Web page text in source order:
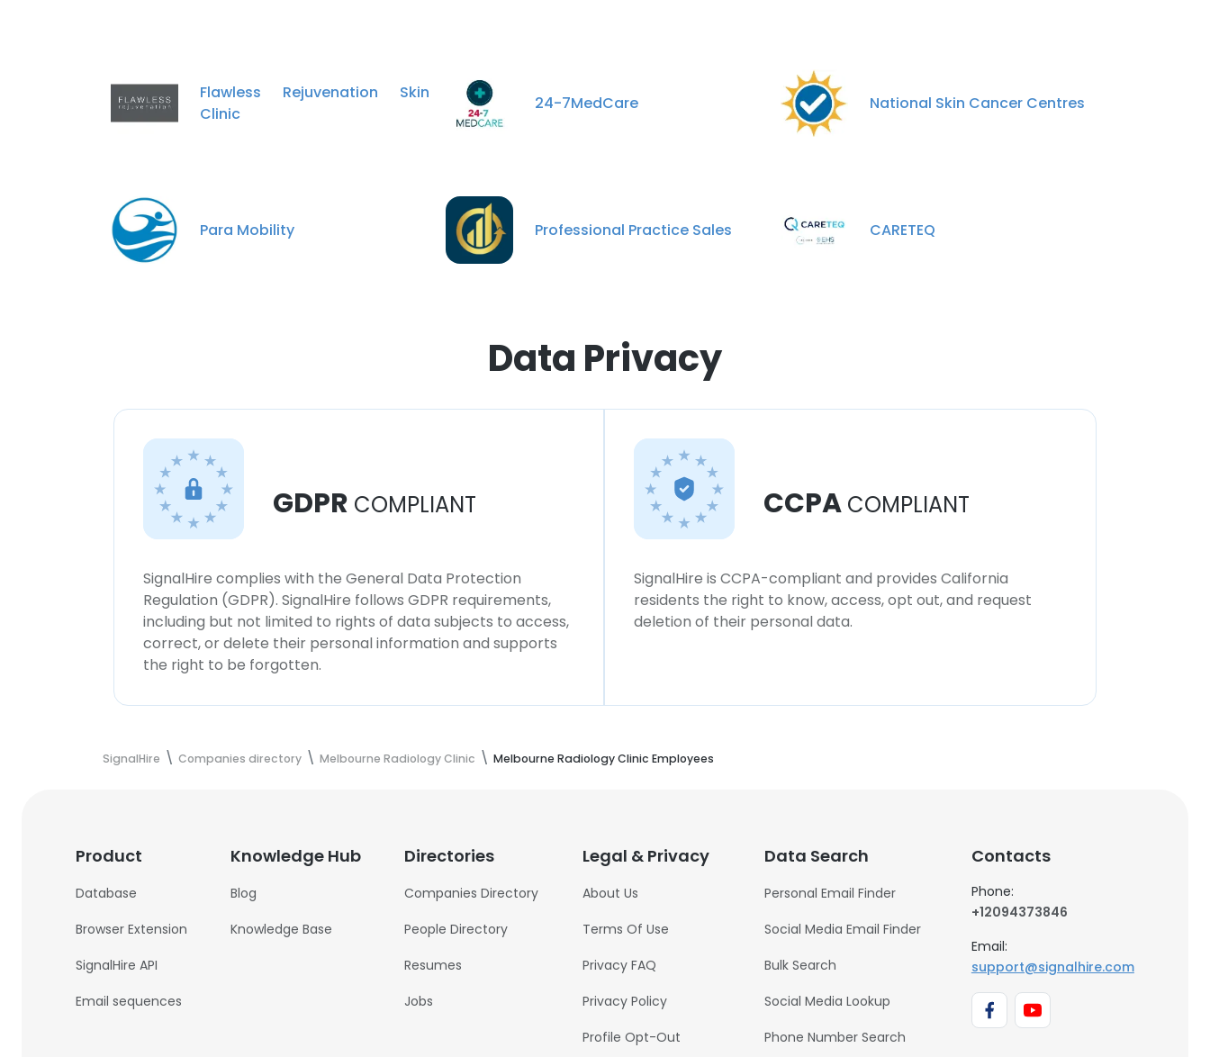
Flawless Rejuvenation Skin
Clinic
24-7MedCare National Skin Cancer Centres
Para Mobility Professional Practice Sales CARETEQ
Data Privacy
GDPR COMPLIANT
SignalHire complies with the General Data Protection
Regulation (GDPR). SignalHire follows GDPR requirements,
including but not limited to rights of data subjects to access,
correct, or delete their personal information and supports
the right to be forgotten.
CCPA COMPLIANT
SignalHire is CCPA-compliant and provides California
residents the right to know, access, opt out, and request
deletion of their personal data.
SignalHire Companies directory Melbourne Radiology Clinic Melbourne Radiology Clinic Employees
Product
Database
Browser Extension
SignalHire API
Email sequences
Knowledge Hub
Blog
Knowledge Base
Directories
Companies Directory
People Directory
Resumes
Jobs
Legal & Privacy
About Us
Terms Of Use
Privacy FAQ
Privacy Policy
Profile Opt-Out
Data Search
Personal Email Finder
Social Media Email Finder
Bulk Search
Social Media Lookup
Phone Number Search
Contacts
Phone:
+12094373846
Email:
support@signalhire.com